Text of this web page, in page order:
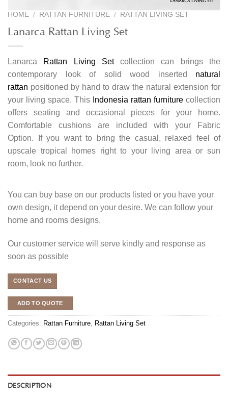
HOME / RATTAN FURNITURE / RATTAN LIVING SET
Lanarca Rattan Living Set
Lanarca Rattan Living Setcollection can brings the
contemporary look of solid wood inserted natural
rattan positioned by hand to draw the natural extension for
your living space. This Indonesia rattan furniture collection
offers seating and occasional pieces for your home.
Comfortable cushions are included with your Fabric
Option. If you want to bring the casual, relaxed feel of
upscale tropical homes right to your living area or sun
room, look no further.
You can buy base on our products listed or you have your
own design, it depend on your desire. We can follow your
home and rooms designs.
Our customer service will serve kindly and response as
soon as possible
CONTACT US
ADD TO QUOTE
Categories: Rattan Furniture, Rattan Living Set
DESCRIPTION